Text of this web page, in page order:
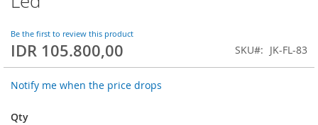
Be the first to review this product
IDR 105.800,00 SKU JK-FL-83
Notify me when the price drops
Qty
the
of
the